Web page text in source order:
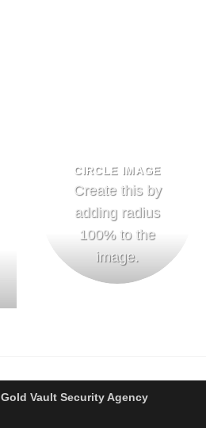
CIRCLE IMAGE
Create this by
adding radius
100% to the
image.
Gold Vault Security Agency